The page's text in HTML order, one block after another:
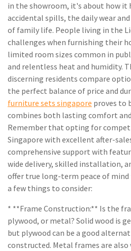
in the showroom, it's about how it
accidental spills, the daily wear
of family life. People living in the
challenges when furnishing their
limited room sizes common in
and relentless heat and humidity.
discerning residents compare
the perfect balance of price and
furniture sets singapore proves to
combines both lasting comfort
Remember that opting for
Singapore with excellent after-
comprehensive support with
wide delivery, skilled installation,
offer true long-term peace of mind
a few things to consider:
* **Frame Construction:** Is the
plywood, or metal? Solid wood is
but plywood can be a good
constructed. Metal frames are also